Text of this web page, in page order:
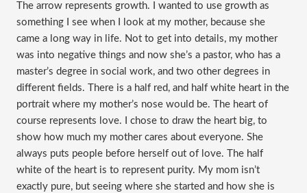
The arrow represents growth. I wanted to use growth as
something I see when I look at my mother, because she
came a long way in life. Not to get into details, my mother
was into negative things and now she’s a pastor, who has a
master’s degree in social work, and two other degrees in
different fields. There is a half red, and half white heart in the
portrait where my mother’s nose would be. The heart of
course represents love. I chose to draw the heart big, to
show how much my mother cares about everyone. She
always puts people before herself out of love. The half
white of the heart is to represent purity. My mom isn’t
exactly pure, but seeing where she started and how she is